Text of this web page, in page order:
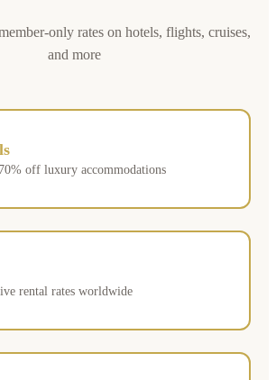
only rates on hotels, flights, cruises,
and more
off luxury accommodations
rental rates worldwide